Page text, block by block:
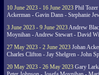
10 June 2023 - 16 June 2023 Phil
Ackerman - Gavin Dann - Stephanie
3 June 2023 - 9 June 2023Andrew
Moynihan - Andrew Stewart - David
27 May 2023 - 2 June 2023 Johan
Charles Clifton - Jay Shelgren - John
20 May 2023 - 26 May 2023 Gary